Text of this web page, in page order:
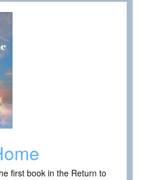
first book in the Return to